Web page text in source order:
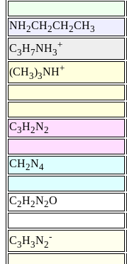
NH2CH2CH2CH3
C3H7NH3
+
(CH3)3NH+
C3H2N2
CH2N4
C2H2N2O
C3H3N2
-